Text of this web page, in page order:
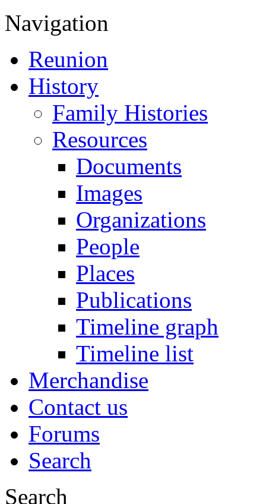
Navigation
Reunion
History
Family Histories
Resources
Documents
Images
Organizations
People
Places
Publications
Timeline graph
Timeline list
Merchandise
Contact us
Forums
Search
Search